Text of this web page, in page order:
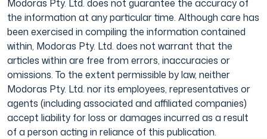
Modoras Pty. Ltd. does not guarantee the accuracy of
the information at any particular time. Although care has
been exercised in compiling the information contained
within, Modoras Pty. Ltd. does not warrant that the
articles within are free from errors, inaccuracies or
omissions. To the extent permissible by law, neither
Modoras Pty. Ltd. nor its employees, representatives or
agents (including associated and affiliated companies)
accept liability for loss or damages incurred as a result
of a person acting in reliance of this publication.